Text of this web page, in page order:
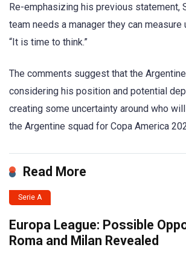
Re-emphasizing his previous statement,
team needs a manager they can measure
“It is time to think.”
The comments suggest that the
considering his position and potential
creating some uncertainty around who
the Argentine squad for Copa America
Read More
Serie A
Europa League: Possible
Roma and Milan Revealed